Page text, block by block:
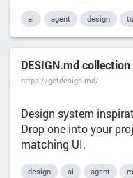
ai agent design
DESIGN.md
https://getdesign.md/
Design system
Drop one into your
matching UI.
design ai agent